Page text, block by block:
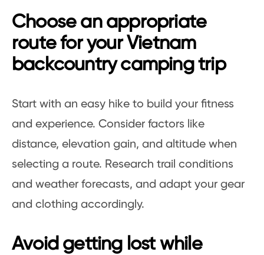
Choose an appropriate
route for your Vietnam
backcountry camping trip
Start with an easy hike to build your fitness
and experience. Consider factors like
distance, elevation gain, and altitude when
selecting a route. Research trail conditions
and weather forecasts, and adapt your gear
and clothing accordingly.
Avoid getting lost while